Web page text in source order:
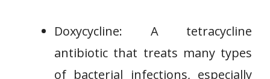
Doxycycline: A tetracycline
antibiotic that treats many types
of bacterial infections, especially